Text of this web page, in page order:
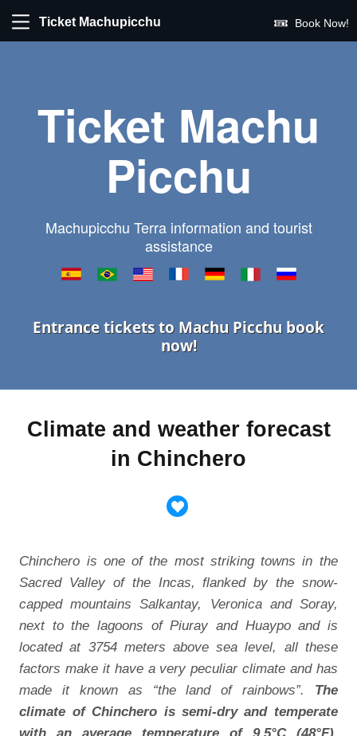
Ticket Machupicchu Book Now!
Ticket Machu
Picchu
Machupicchu Terra information and tourist
assistance
Entrance tickets to Machu Picchu book
now!
Climate and weather forecast
in Chinchero
Chinchero is one of the most striking towns in the
Sacred Valley of the Incas, flanked by the snow-
capped mountains Salkantay, Veronica and Soray,
next to the lagoons of Piuray and Huaypo and is
located at 3754 meters above sea level, all these
factors make it have a very peculiar climate and has
made it known as “the land of rainbows”. The
climate of Chinchero is semi-dry and temperate